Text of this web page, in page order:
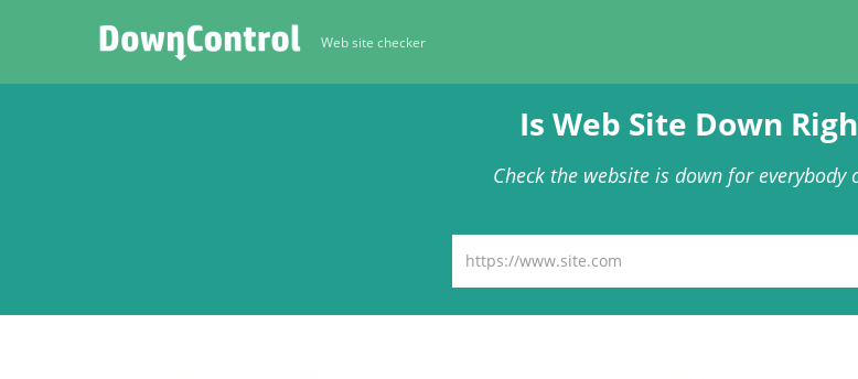
Web site checker
Is Web Site Down
Check the website is down for everybody